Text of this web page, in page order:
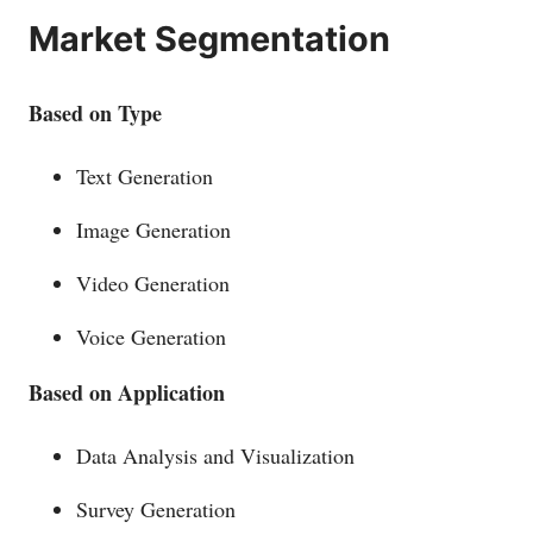
Market Segmentation
Based on Type
Text Generation
Image Generation
Video Generation
Voice Generation
Based onApplication
Data Analysis and Visualization
Survey Generation